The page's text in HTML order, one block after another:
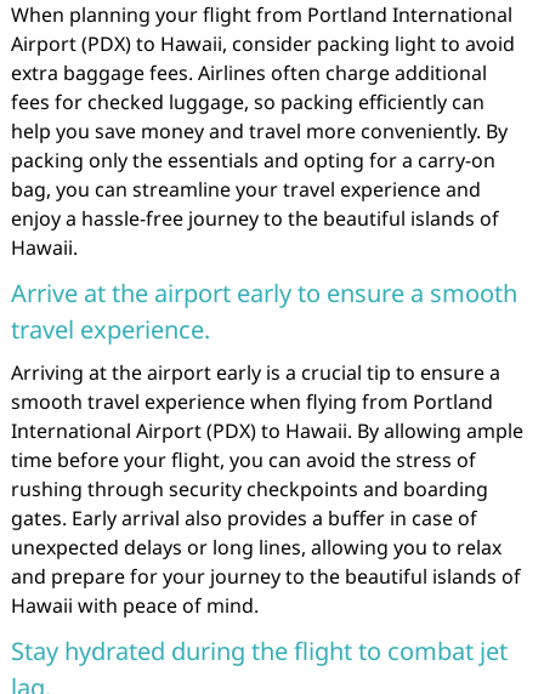
When planning your flight from Portland International
Airport (PDX) to Hawaii, consider packing light to avoid
extra baggage fees. Airlines often charge additional
fees for checked luggage, so packing efficiently can
help you save money and travel more conveniently. By
packing only the essentials and opting for a carry-on
bag, you can streamline your travel experience and
enjoy a hassle-free journey to the beautiful islands of
Hawaii.
Arrive at the airport early to ensure a smooth
travel experience.
Arriving at the airport early is a crucial tip to ensure a
smooth travel experience when flying from Portland
International Airport (PDX) to Hawaii. By allowing ample
time before your flight, you can avoid the stress of
rushing through security checkpoints and boarding
gates. Early arrival also provides a buffer in case of
unexpected delays or long lines, allowing you to relax
and prepare for your journey to the beautiful islands of
Hawaii with peace of mind.
Stay hydrated during the flight to combat jet